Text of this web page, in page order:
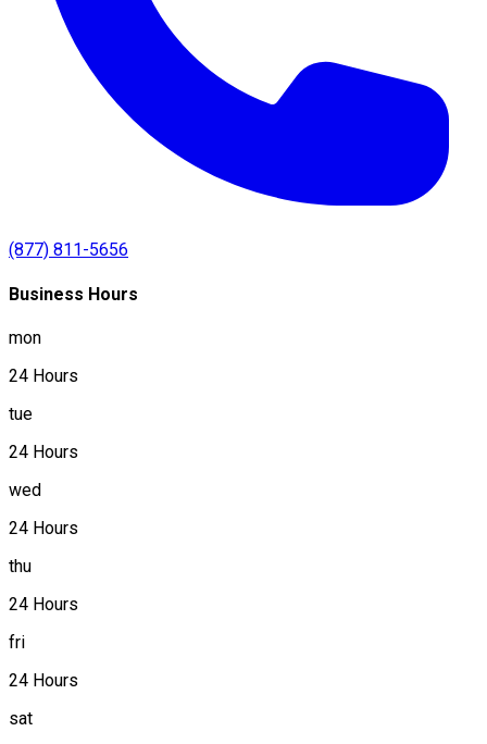
(877) 811-5656
Business Hours
mon
24 Hours
tue
24 Hours
wed
24 Hours
thu
24 Hours
fri
24 Hours
sat